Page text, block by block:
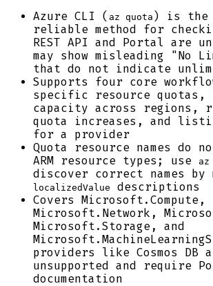
Azure CLI ( az quota ) is the
reliable method for
REST API and Portal are
may show misleading "No
that do not indicate
Supports four core
specific resource quotas,
capacity across regions,
quota increases, and
for a provider
Quota resource names do
ARM resource types; use
discover correct names by
localizedValue
descriptions
Covers Microsoft.Compute,
Microsoft.Network,
Microsoft.Storage, and
providers like Cosmos DB
unsupported and require
documentation